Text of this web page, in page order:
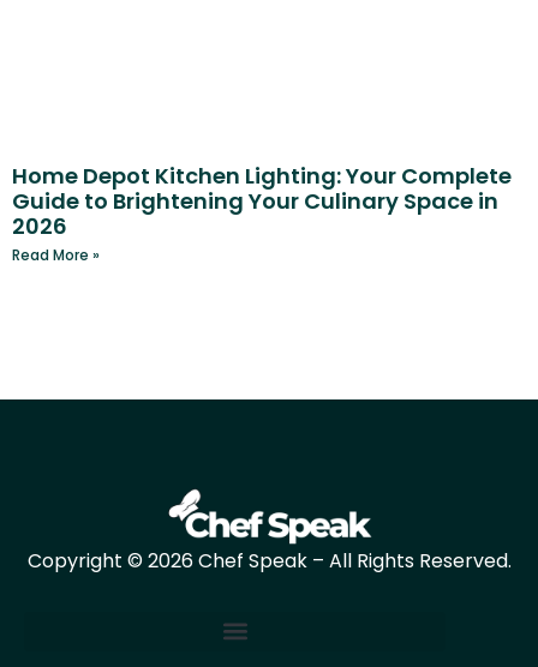
Home Depot Kitchen Lighting: Your Complete
Guide to Brightening Your Culinary Space in
2026
Read More »
Copyright © 2026 Chef Speak – All Rights Reserved.